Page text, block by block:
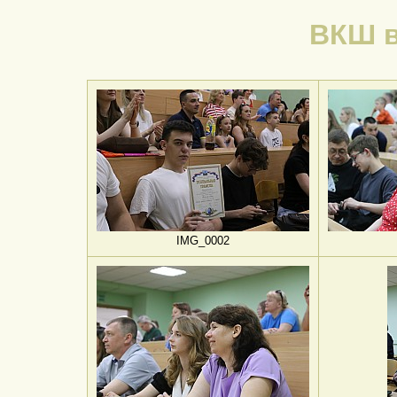
ВКШ
IMG_0002